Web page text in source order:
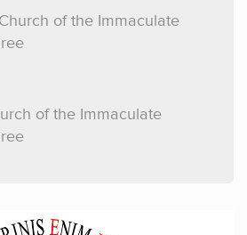
of the Immaculate
of the Immaculate